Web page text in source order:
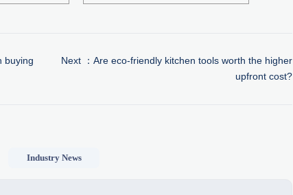
buying
Next ：Are eco-friendly kitchen tools worth the higher
upfront cost?
Industry News